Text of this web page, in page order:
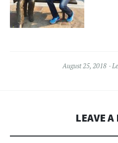
August 25, 2018
LEAVE A